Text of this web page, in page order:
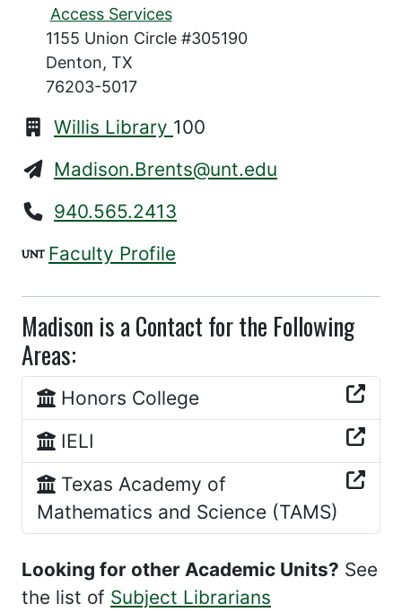
Access Services
1155 Union Circle #305190
Denton, TX
76203-5017
Willis Library 100
Madison.Brents@unt.edu
940.565.2413
Faculty Profile
Madison is a Contact for the Following
Areas:
Honors College
IELI
Texas Academy of
Mathematics and Science (TAMS)
Looking for other Academic Units? See
the list of Subject Librarians